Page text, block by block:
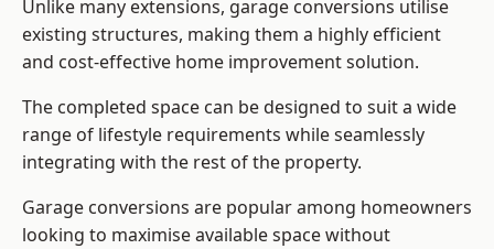
Unlike many extensions, garage conversions utilise
existing structures, making them a highly efficient
and cost-effective home improvement solution.
The completed space can be designed to suit a wide
range of lifestyle requirements while seamlessly
integrating with the rest of the property.
Garage conversions are popular among homeowners
looking to maximise available space without